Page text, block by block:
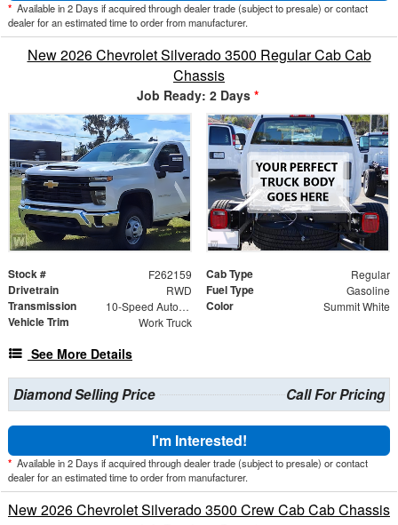
* Available in 2 Days if acquired through dealer trade (subject to presale) or contact
dealer for an estimated time to order from manufacturer.
New 2026 Chevrolet Silverado 3500 Regular Cab Cab
Chassis
Job Ready: 2 Days *
Stock # F262159 Cab Type Regular
Drivetrain RWD Fuel Type Gasoline
Transmission 10-Speed Automatic Color Summit White
Vehicle Trim Work Truck
See More Details
Diamond Selling Price Call For Pricing
I'm Interested!
* Available in 2 Days if acquired through dealer trade (subject to presale) or contact
dealer for an estimated time to order from manufacturer.
New 2026 Chevrolet Silverado 3500 Crew Cab Cab Chassis